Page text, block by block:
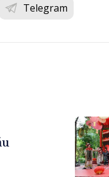
Telegram